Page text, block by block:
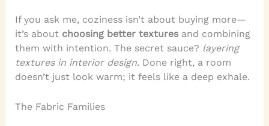
If you ask me, coziness isn’t about buying more—
it’s about choosing better texturesand combining
them with intention. The secret sauce? layering
textures in interior design. Done right, a room
doesn’t just look warm; it feels like a deep exhale.
The Fabric Families